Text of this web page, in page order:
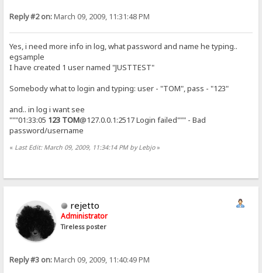
Reply #2 on:March 09, 2009, 11:31:48 PM
Yes, i need more info in log, what password and name he typing..
egsample
I have created 1 user named "JUSTTEST"
Somebody what to login and typing: user - "TOM", pass - "123"
and.. in log i want see
"""01:33:05 123 TOM@127.0.0.1:2517 Login failed""" - Bad
password/username
« Last Edit: March 09, 2009, 11:34:14 PM by Lebjo»
rejetto
Administrator
Tireless poster
Reply #3 on:March 09, 2009, 11:40:49 PM